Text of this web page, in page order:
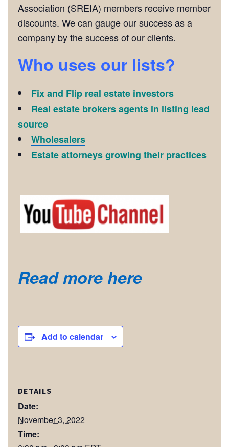
Association (SREIA) members receive member
discounts. We can gauge our success as a
company by the success of our clients.
Who uses our lists?
Fix and Flip real estate investors
Real estate brokers agents in listing lead
source
Wholesalers
Estate attorneys growing their practices
Read more here
Add to calendar
DETAILS
Date:
November 3, 2022
Time: